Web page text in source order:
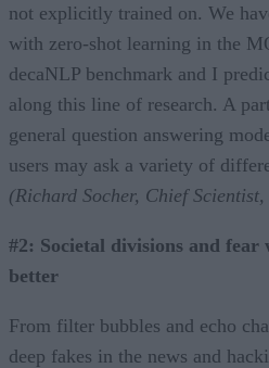
not explicitly trained on. We
with zero-shot learning in the
decaNLP benchmark and I
along this line of research. A
general question answering
users may ask a variety of
(Richard Socher, Chief Scientist,
#2: Societal divisions and
better
From filter bubbles and echo
deep fakes in the news and